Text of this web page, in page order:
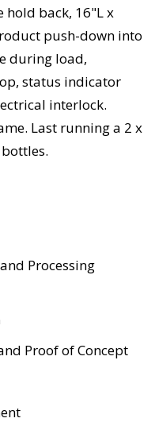
hold back, 16"L x
push-down into
during load,
status indicator
interlock.
Last running a 2 x
Processing
Proof of Concept